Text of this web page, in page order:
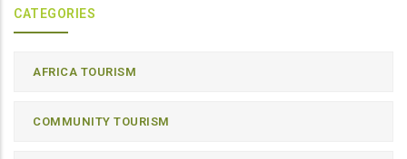
CATEGORIES
AFRICA TOURISM
COMMUNITY TOURISM